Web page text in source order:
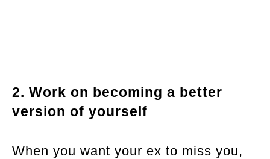
2. Work on becoming a better
version of yourself
When you want your ex to miss you,